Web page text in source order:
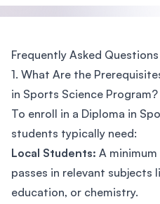
Frequently Asked Questions
1. What Are the
in Sports Science Program?
To enroll in a Diploma in
students typically need:
Local Students: A
passes in relevant subjects
education, or chemistry.